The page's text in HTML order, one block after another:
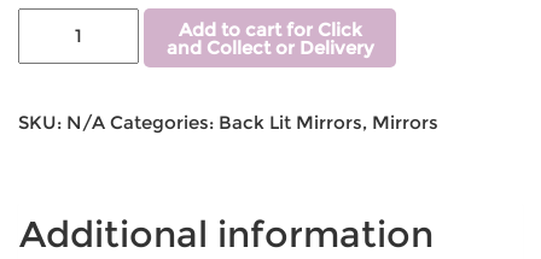
Add to cart for Click
and Collect or Delivery
SKU: N/A Categories: Back Lit Mirrors, Mirrors
Additional information